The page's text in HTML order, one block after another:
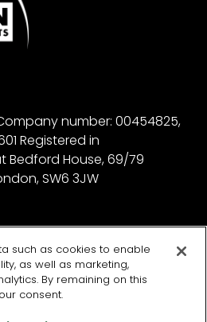
number: 00454825,
Registered in
Bedford House, 69/79
SW6 3JW
such as cookies to enable
as well as marketing,
By remaining on this
consent.